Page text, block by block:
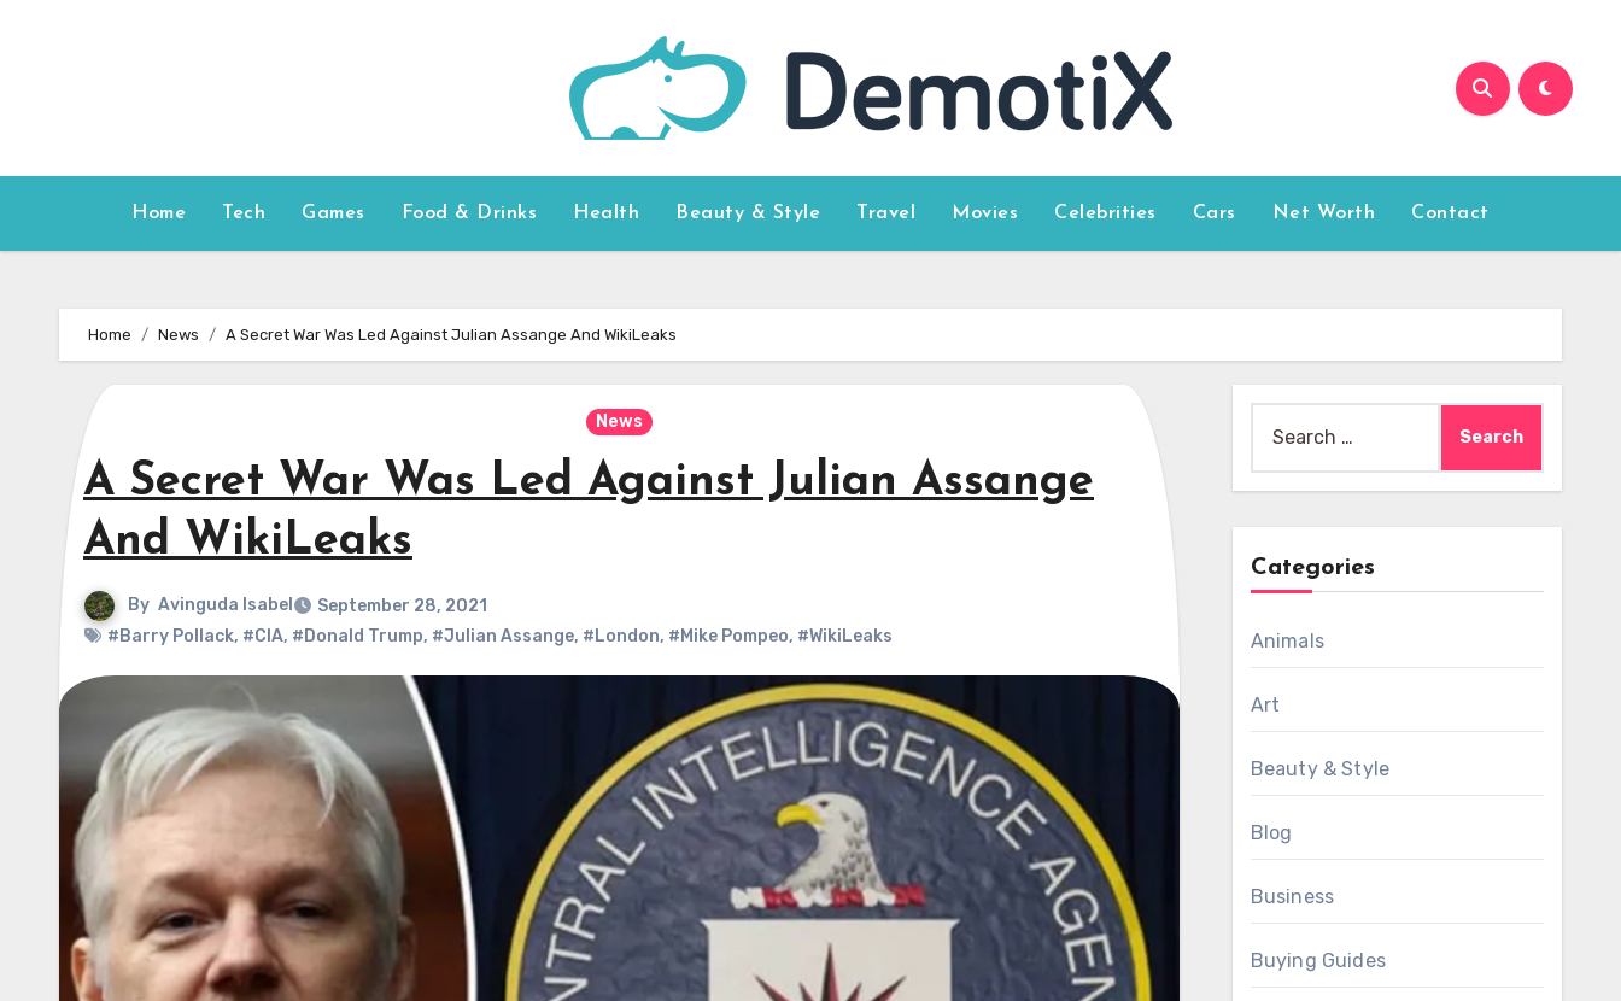
Home Tech Games Food & Drinks Health Beauty & Style Travel Movies Celebrities Cars Net Worth Contact
Home News A Secret War Was Led Against Julian Assange And WikiLeaks
News
A Secret War Was Led Against Julian Assange
And WikiLeaks
By Avinguda Isabel
September 28, 2021
#Barry Pollack, #CIA, #Donald Trump, #Julian Assange, #London, #Mike Pompeo, #WikiLeaks
for:
Categories
Animals
Art
Beauty & Style
Blog
Business
Buying Guides